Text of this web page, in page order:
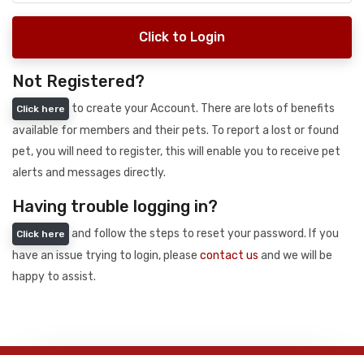
Click to Login
Not Registered?
Click here
to create your Account. There are lots of benefits
available for members and their pets. To report a lost or found
pet, you will need to register, this will enable you to receive pet
alerts and messages directly.
Having trouble logging in?
Click here
and follow the steps to reset your password. If you
have an issue trying to login, please contact us and we will be
happy to assist.